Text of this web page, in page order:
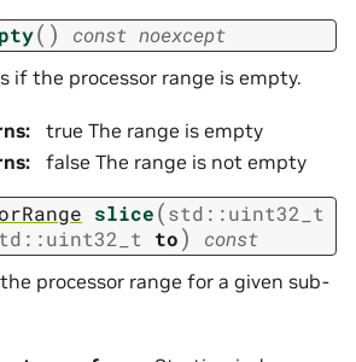
( ) const noexcept
if the processor range is empty.
:
true The range is empty
: false The range is not empty
slice(std ::uint32_t
::uint32_t to) const
processor range for a given sub-